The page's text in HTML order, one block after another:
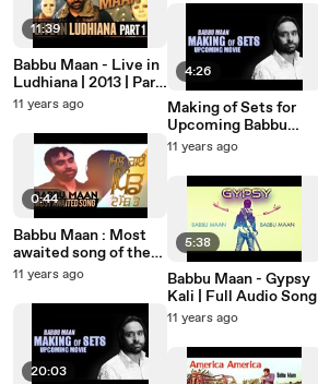
11:39
Babbu Maan - Live in
Ludhiana | 2013 | Part
111 years ago
0:44
Babbu Maan : Most
awaited song of the
year "MIL GAYI PIND
Promos
11 years ago
20:03
4:26
Making of Sets for
Upcoming Babbu
Maan Film 2
11 years ago
5:38
Babbu Maan - Gypsy
Kali | Full Audio Song
11 years ago